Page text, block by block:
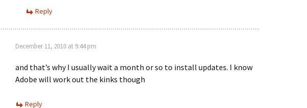
Reply
December 11, 2010 at 9:44 pm
and that’s why I usually wait a month or so to install updates. I know
Adobe will work out the kinks though
Reply